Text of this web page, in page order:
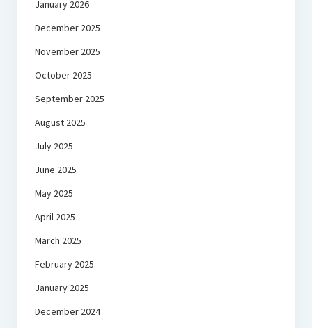
January 2026
December 2025
November 2025
October 2025
September 2025
August 2025
July 2025
June 2025
May 2025
April 2025
March 2025
February 2025
January 2025
December 2024